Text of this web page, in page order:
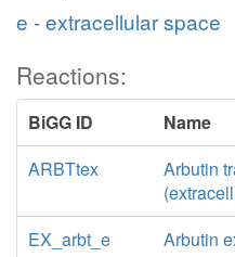
e - extracellular space
Reactions:
BiGG ID
Name
ARBTtex
Arbutin
EX_arbt_e
Arbutin